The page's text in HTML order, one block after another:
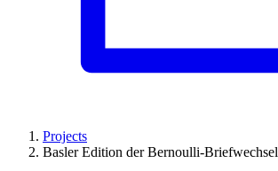
Projects
Basler Edition der Bernoulli-Briefwechsel